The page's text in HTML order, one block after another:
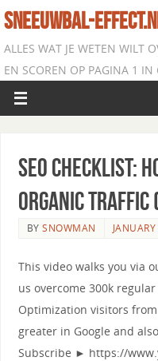
SNEEUWBAL-
ALLES WAT JE WETEN WILT
EN SCOREN OP PAGINA 1
SEO Checklist:
Organic Traffic
BYSNOWMAN
This video walks you via
us overcome 300k
Optimization visitors
greater in Google and
Subscribe ► https://